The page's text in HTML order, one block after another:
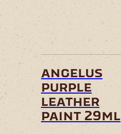
angelus
purple
leather
paint 29ml